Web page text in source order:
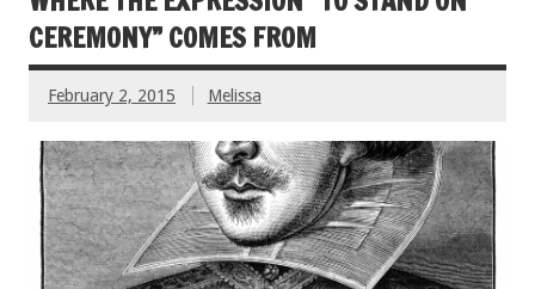
CEREMONY” COMES FROM
February 2, 2015 Melissa